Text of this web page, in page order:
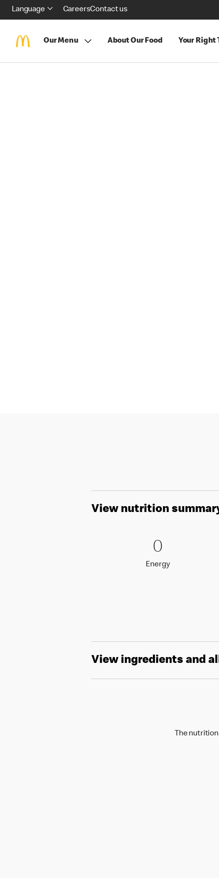
Language CareersContact us
Our Menu About Our Food Your Right
View nutrition
0 Energy
00
EnergyEnergy
View ingredients and
The